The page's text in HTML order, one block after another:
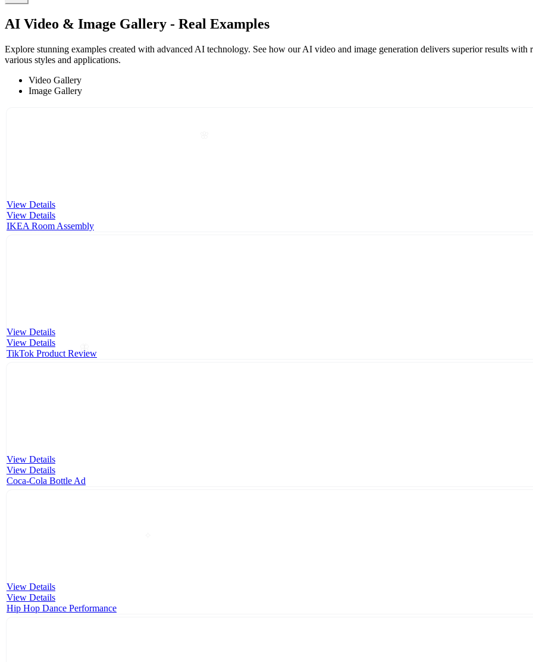
🦋
AI Video & Image Gallery - Real Examples
Explore stunning examples created with advanced AI technology. See how our AI video and image generation delivers superior results with
various styles and applications.
Video Gallery
Image Gallery
View Details
View Details
IKEA Room Assembly
View Details
View Details
TikTok Product Review
View Details
View Details
Coca-Cola Bottle Ad
View Details
View Details
Hip Hop Dance Performance